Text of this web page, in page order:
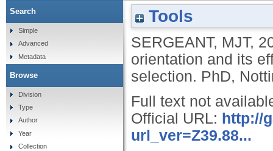
Evolutionary explanations of sexual orientation
Tools
SERGEANT, MJT,
orientation and its
selection. PhD,
Full text not
Official URL: http://
url_ver=Z39.88...
Search
Simple
Advanced
Metadata
Browse
Division
Type
Author
Year
Collection